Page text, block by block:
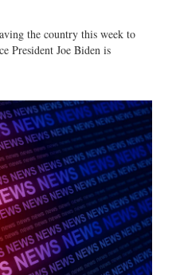
the country this week to
President Joe Biden is